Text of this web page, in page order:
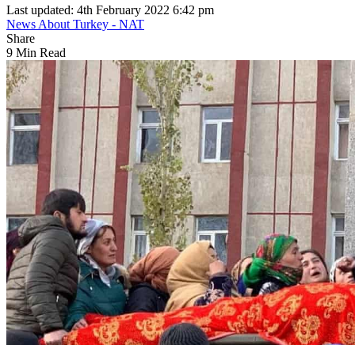
Last updated: 4th February 2022 6:42 pm
News About Turkey - NAT
Share
9 Min Read